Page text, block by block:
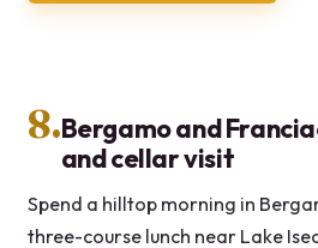
8.Bergamo and
and cellar visit
Spend a hilltop morning in
three-course lunch near Lake